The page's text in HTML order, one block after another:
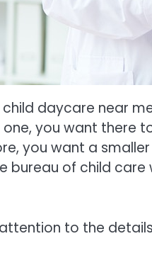
daycare near
one, you want there
you want a
bureau of child
to the